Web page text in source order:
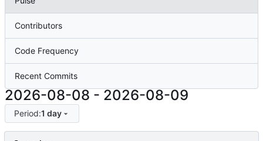
Contributors
Code Frequency
Recent Commits
2026-08-08 - 2026-08-09
Period:1 day